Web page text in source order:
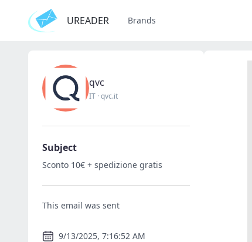
UREADER Brands
qvc
IT ·qvc.it
Subject
Sconto 10€ + spedizione gratis
This email was sent
9/13/2025, 7:16:52 AM